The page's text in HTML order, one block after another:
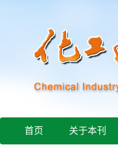
首页 关于本刊